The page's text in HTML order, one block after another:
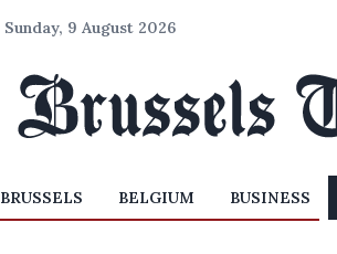
Sunday, 9 August 2026
BRUSSELS BELGIUM BUSINESS